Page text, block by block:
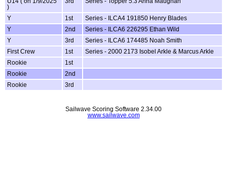
)
Y 1st
Series - ILCA4 191850 Henry Blades
Y
2nd
Series - ILCA6 226295 Ethan Wild
Y
3rd
Series - ILCA6 174485 Noah Smith
First Crew
1st
Series - 2000 2173 Isobel Arkle & Marcus Arkle
Rookie
1st
Rookie
2nd
Rookie
3rd
Sailwave Scoring Software 2.34.00
www.sailwave.com